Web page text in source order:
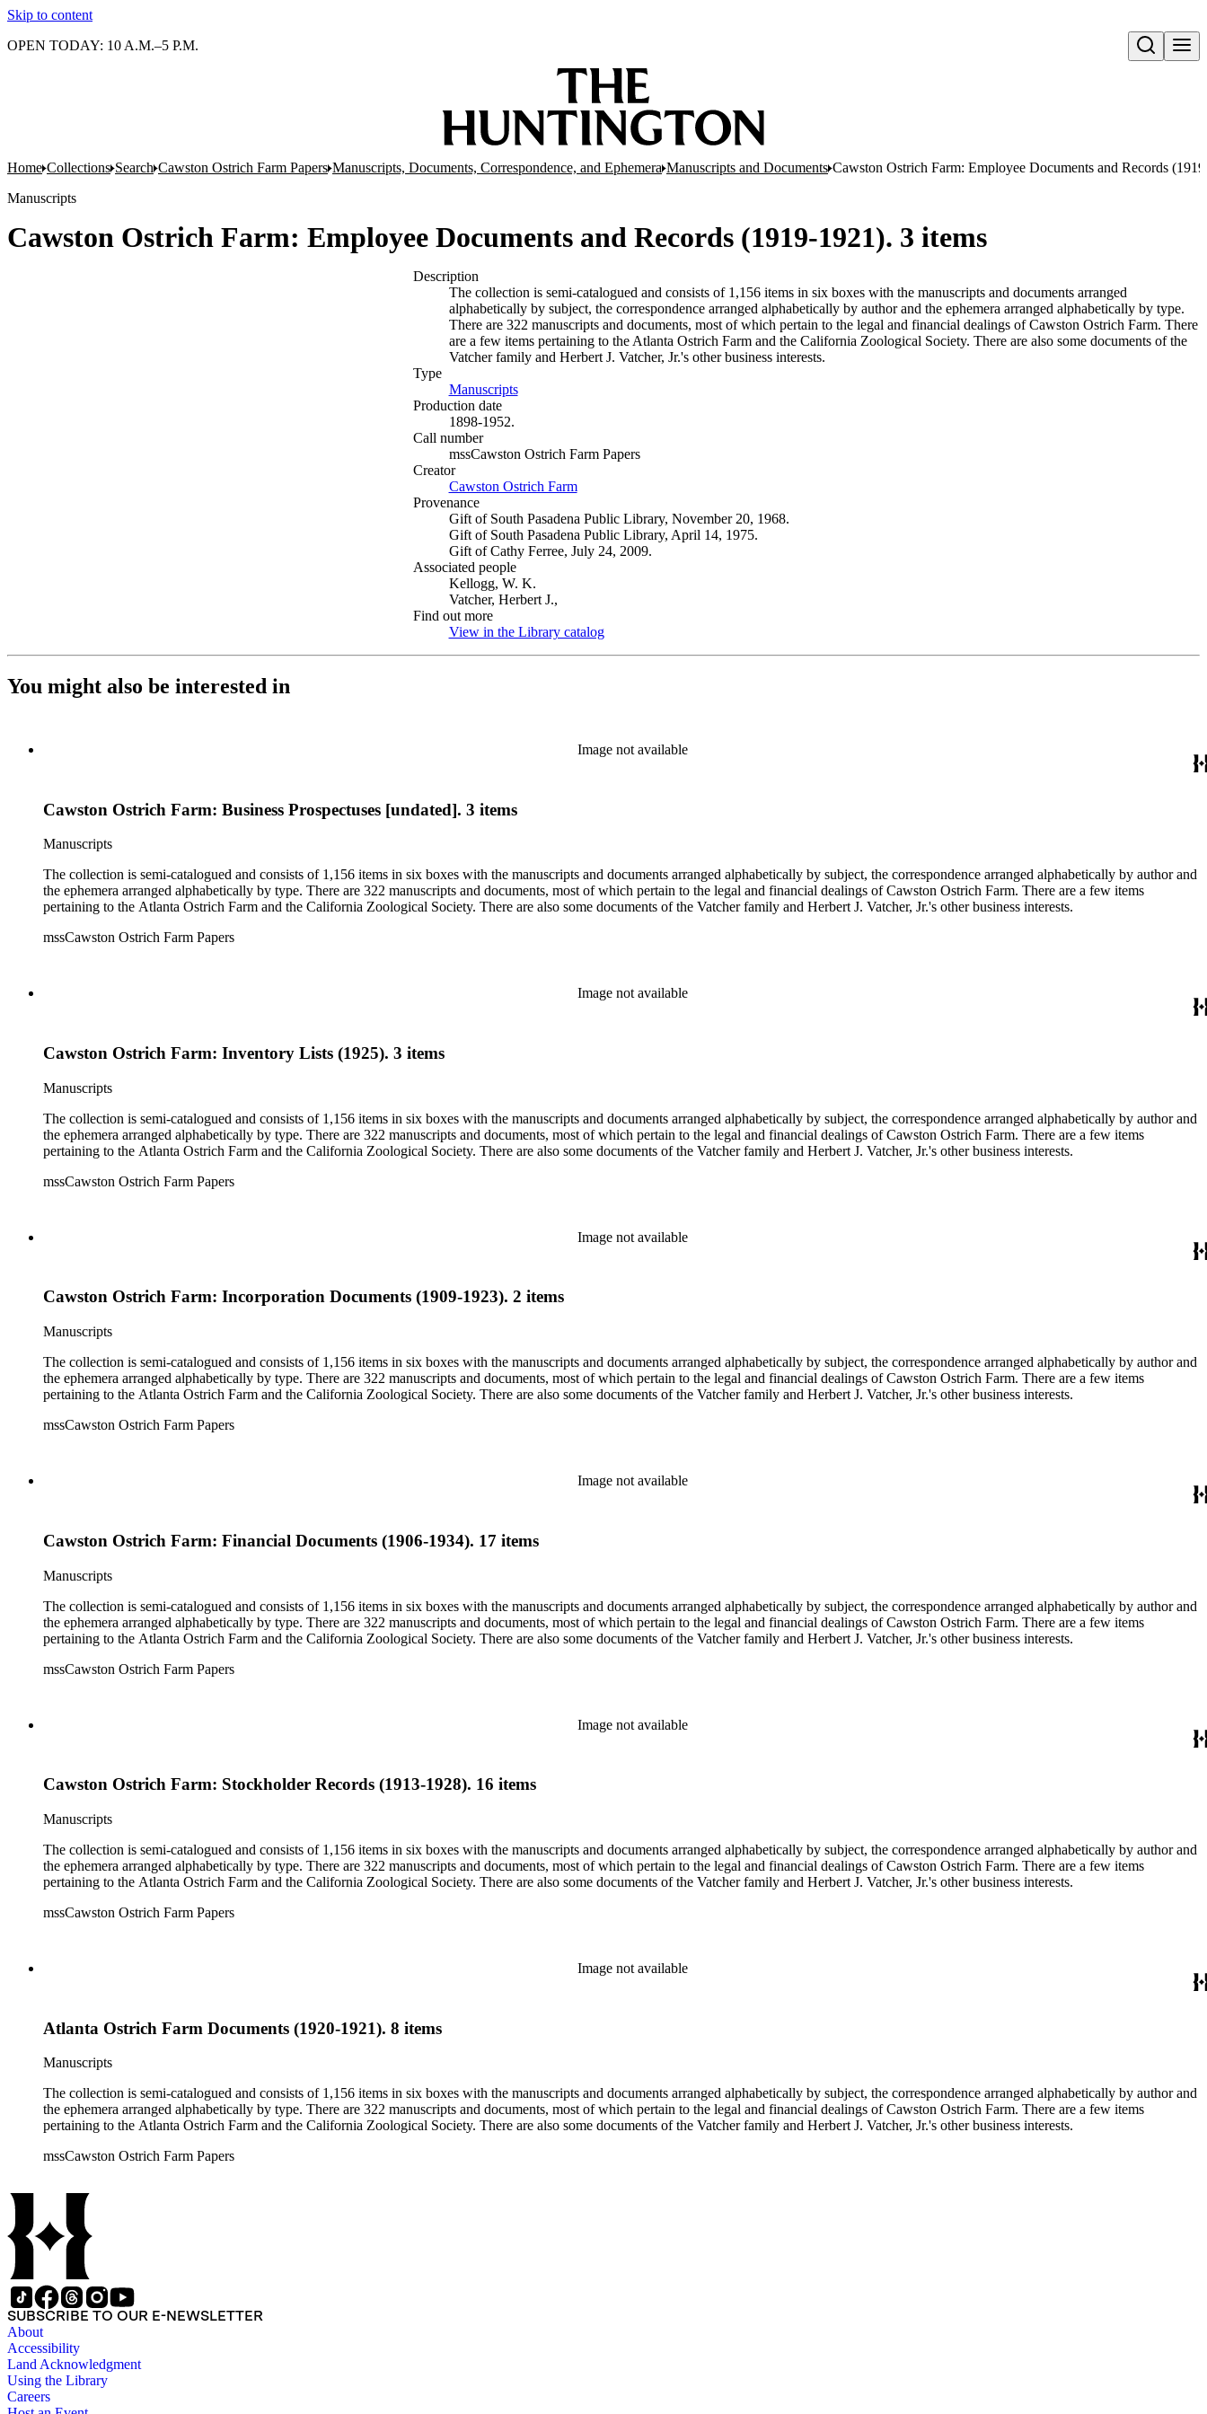
Skip to content
Open search
OPEN TODAY: 10 A.M.–5 P.M.
Home Collections Search Cawston Ostrich Farm Papers Manuscripts, Documents, Correspondence, and Ephemera Manuscripts and Documents Cawston Ostrich Farm: Employee Documents and Records
Manuscripts
Cawston Ostrich Farm: Employee Documents and Records (1919-1921). 3 items
Description
The collection is semi-catalogued and consists of 1,156 items in six boxes with the manuscripts and documents arranged
alphabetically by subject, the correspondence arranged alphabetically by author and the ephemera arranged alphabetically by type.
There are 322 manuscripts and documents, most of which pertain to the legal and financial dealings of Cawston Ostrich Farm. There
are a few items pertaining to the Atlanta Ostrich Farm and the California Zoological Society. There are also some documents of the
Vatcher family and Herbert J. Vatcher, Jr.'s other business interests.
Type
Manuscripts(Opens in new tab)
Production date
1898-1952.
Call number
mssCawston Ostrich Farm Papers
Creator
Cawston Ostrich Farm(Opens in new tab)
Provenance
Gift of South Pasadena Public Library, November 20, 1968.
Gift of South Pasadena Public Library, April 14, 1975.
Gift of Cathy Ferree, July 24, 2009.
Associated people
Kellogg, W. K.
Vatcher, Herbert J.,
Find out more
View in the Library catalog(Opens in new tab)
You might also be interested in
Image not available
Cawston Ostrich Farm: Business Prospectuses [undated]. 3 items
Manuscripts
The collection is semi-catalogued and consists of 1,156 items in six boxes with the manuscripts and documents arranged alphabetically by subject, the correspondence arranged alphabetically by author and
the ephemera arranged alphabetically by type. There are 322 manuscripts and documents, most of which pertain to the legal and financial dealings of Cawston Ostrich Farm. There are a few items
pertaining to the Atlanta Ostrich Farm and the California Zoological Society. There are also some documents of the Vatcher family and Herbert J. Vatcher, Jr.'s other business interests.
mssCawston Ostrich Farm Papers
Image not available
Cawston Ostrich Farm: Inventory Lists (1925). 3 items
Manuscripts
The collection is semi-catalogued and consists of 1,156 items in six boxes with the manuscripts and documents arranged alphabetically by subject, the correspondence arranged alphabetically by author and
the ephemera arranged alphabetically by type. There are 322 manuscripts and documents, most of which pertain to the legal and financial dealings of Cawston Ostrich Farm. There are a few items
pertaining to the Atlanta Ostrich Farm and the California Zoological Society. There are also some documents of the Vatcher family and Herbert J. Vatcher, Jr.'s other business interests.
mssCawston Ostrich Farm Papers
Image not available
Cawston Ostrich Farm: Incorporation Documents (1909-1923). 2 items
Manuscripts
The collection is semi-catalogued and consists of 1,156 items in six boxes with the manuscripts and documents arranged alphabetically by subject, the correspondence arranged alphabetically by author and
the ephemera arranged alphabetically by type. There are 322 manuscripts and documents, most of which pertain to the legal and financial dealings of Cawston Ostrich Farm. There are a few items
pertaining to the Atlanta Ostrich Farm and the California Zoological Society. There are also some documents of the Vatcher family and Herbert J. Vatcher, Jr.'s other business interests.
mssCawston Ostrich Farm Papers
Image not available
Cawston Ostrich Farm: Financial Documents (1906-1934). 17 items
Manuscripts
The collection is semi-catalogued and consists of 1,156 items in six boxes with the manuscripts and documents arranged alphabetically by subject, the correspondence arranged alphabetically by author and
the ephemera arranged alphabetically by type. There are 322 manuscripts and documents, most of which pertain to the legal and financial dealings of Cawston Ostrich Farm. There are a few items
pertaining to the Atlanta Ostrich Farm and the California Zoological Society. There are also some documents of the Vatcher family and Herbert J. Vatcher, Jr.'s other business interests.
mssCawston Ostrich Farm Papers
Image not available
Cawston Ostrich Farm: Stockholder Records (1913-1928). 16 items
Manuscripts
The collection is semi-catalogued and consists of 1,156 items in six boxes with the manuscripts and documents arranged alphabetically by subject, the correspondence arranged alphabetically by author and
the ephemera arranged alphabetically by type. There are 322 manuscripts and documents, most of which pertain to the legal and financial dealings of Cawston Ostrich Farm. There are a few items
pertaining to the Atlanta Ostrich Farm and the California Zoological Society. There are also some documents of the Vatcher family and Herbert J. Vatcher, Jr.'s other business interests.
mssCawston Ostrich Farm Papers
Image not available
Atlanta Ostrich Farm Documents (1920-1921). 8 items
Manuscripts
The collection is semi-catalogued and consists of 1,156 items in six boxes with the manuscripts and documents arranged alphabetically by subject, the correspondence arranged alphabetically by author and
the ephemera arranged alphabetically by type. There are 322 manuscripts and documents, most of which pertain to the legal and financial dealings of Cawston Ostrich Farm. There are a few items
pertaining to the Atlanta Ostrich Farm and the California Zoological Society. There are also some documents of the Vatcher family and Herbert J. Vatcher, Jr.'s other business interests.
mssCawston Ostrich Farm Papers
SUBSCRIBE TO OUR E-NEWSLETTER
About
Accessibility
Land Acknowledgment
Using the Library
Careers